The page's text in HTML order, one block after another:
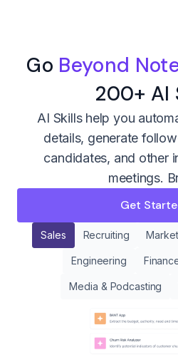
Go Beyond
200+ AI
AI Skills help you
details, generate
candidates, and other
meetings.
Get
Sales Recruiting
Engineering
Media & Podcasting